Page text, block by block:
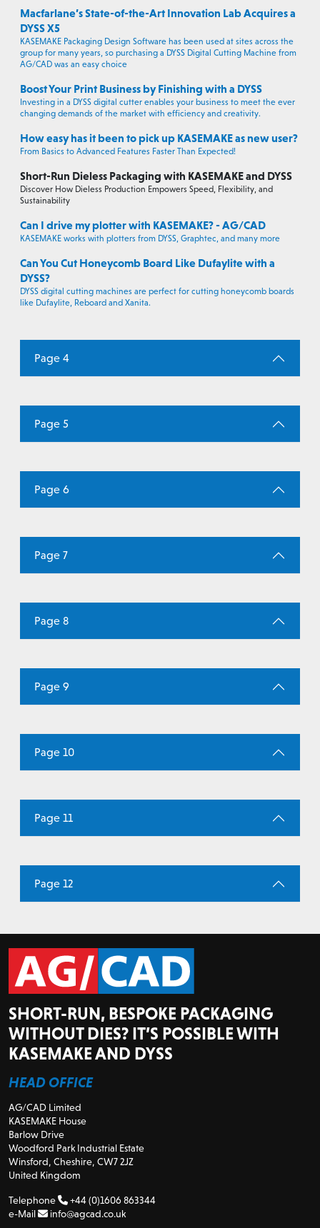
Macfarlane’s State-of-the-Art Innovation Lab Acquires a
DYSS X5
KASEMAKE Packaging Design Software has been used at sites across the
group for many years, so purchasing a DYSS Digital Cutting Machine from
AG/CAD was an easy choice
Boost Your Print Business by Finishing with a DYSS
Investing in a DYSS digital cutter enables your business to meet the ever
changing demands of the market with efficiency and creativity.
How easy has it been to pick up KASEMAKE as new user?
From Basics to Advanced Features Faster Than Expected!
Short-Run Dieless Packaging with KASEMAKE and DYSS
Discover How Dieless Production Empowers Speed, Flexibility, and
Sustainability
Can I drive my plotter with KASEMAKE? - AG/CAD
KASEMAKE works with plotters from DYSS, Graphtec, and many more
Can You Cut Honeycomb Board Like Dufaylite with a
DYSS?
DYSS digital cutting machines are perfect for cutting honeycomb boards
like Dufaylite, Reboard and Xanita.
Page 4
Page 5
Page 6
Page 7
Page 8
Page 9
Page 10
Page 11
Page 12
SHORT-RUN, BESPOKE PACKAGING
WITHOUT DIES? IT’S POSSIBLE WITH
KASEMAKE AND DYSS
HEAD OFFICE
AG/CAD Limited
KASEMAKE House
Barlow Drive
Woodford Park Industrial Estate
Winsford, Cheshire, CW7 2JZ
United Kingdom
Telephone
+44 (0)1606 863344
e-Mail
info@agcad.co.uk